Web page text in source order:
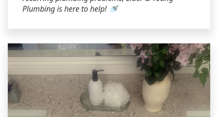
Plumbing is here to help! 🚿